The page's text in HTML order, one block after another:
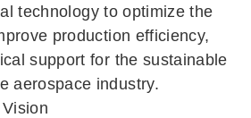
technology to optimize the
production efficiency,
support for the sustainable
aerospace industry.